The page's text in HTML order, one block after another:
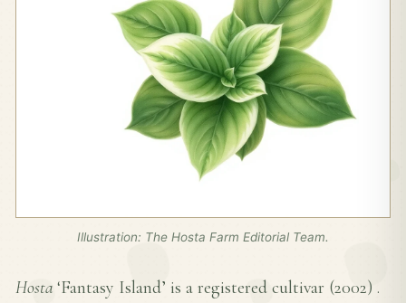
Illustration: The Hosta Farm Editorial Team.
Hosta ‘Fantasy Island’ is a registered cultivar (2002) .